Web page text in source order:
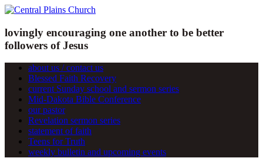
lovingly encouraging one another to be better
followers of Jesus
about us / contact us
Blessed Faith Recovery
current Sunday school and sermon series
Mid-Dakota Bible Conference
our pastor
Revelation sermon series
statement of faith
Teens for Truth
weekly bulletin and upcoming events